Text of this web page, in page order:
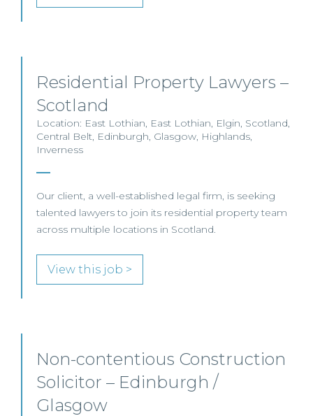
Residential Property Lawyers –
Scotland
Location: East Lothian, East Lothian, Elgin, Scotland,
Central Belt, Edinburgh, Glasgow, Highlands,
Inverness
Our client, a well-established legal firm, is seeking
talented lawyers to join its residential property team
across multiple locations in Scotland.
View this job >
Non-contentious Construction
Solicitor – Edinburgh /
Glasgow